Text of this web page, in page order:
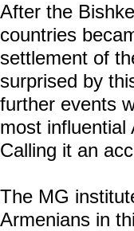
After the
countries
settlement of
surprised by
further events
most influential
Calling it an
The MG
Armenians in